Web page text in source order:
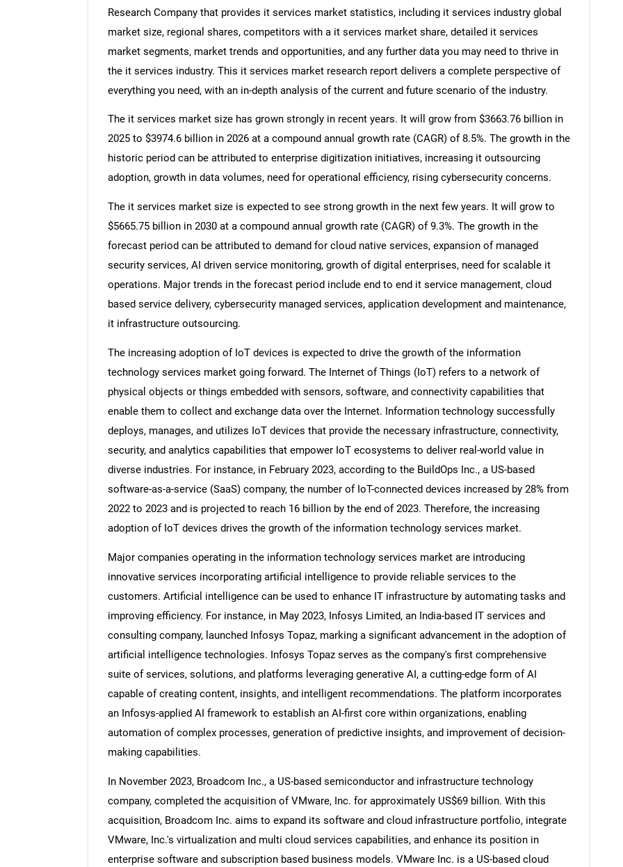
SEARCH
What are you looking for?
Need help finding what you are looking for?
Research Company that provides it services market statistics, including it services industry global
market size, regional shares, competitors with a it services market share, detailed it services
market segments, market trends and opportunities, and any further data you may need to thrive in
the it services industry. This it services market research report delivers a complete perspective of
everything you need, with an in-depth analysis of the current and future scenario of the industry.
The it services market size has grown strongly in recent years. It will grow from $3663.76 billion in
2025 to $3974.6 billion in 2026 at a compound annual growth rate (CAGR) of 8.5%. The growth in the
historic period can be attributed to enterprise digitization initiatives, increasing it outsourcing
adoption, growth in data volumes, need for operational efficiency, rising cybersecurity concerns.
The it services market size is expected to see strong growth in the next few years. It will grow to
$5665.75 billion in 2030 at a compound annual growth rate (CAGR) of 9.3%. The growth in the
forecast period can be attributed to demand for cloud native services, expansion of managed
security services, AI driven service monitoring, growth of digital enterprises, need for scalable it
operations. Major trends in the forecast period include end to end it service management, cloud
based service delivery, cybersecurity managed services, application development and maintenance,
it infrastructure outsourcing.
The increasing adoption of IoT devices is expected to drive the growth of the information
technology services market going forward. The Internet of Things (IoT) refers to a network of
physical objects or things embedded with sensors, software, and connectivity capabilities that
enable them to collect and exchange data over the Internet. Information technology successfully
deploys, manages, and utilizes IoT devices that provide the necessary infrastructure, connectivity,
security, and analytics capabilities that empower IoT ecosystems to deliver real-world value in
diverse industries. For instance, in February 2023, according to the BuildOps Inc., a US-based
software-as-a-service (SaaS) company, the number of IoT-connected devices increased by 28% from
2022 to 2023 and is projected to reach 16 billion by the end of 2023. Therefore, the increasing
adoption of IoT devices drives the growth of the information technology services market.
Major companies operating in the information technology services market are introducing
innovative services incorporating artificial intelligence to provide reliable services to the
customers. Artificial intelligence can be used to enhance IT infrastructure by automating tasks and
improving efficiency. For instance, in May 2023, Infosys Limited, an India-based IT services and
consulting company, launched Infosys Topaz, marking a significant advancement in the adoption of
artificial intelligence technologies. Infosys Topaz serves as the company's first comprehensive
suite of services, solutions, and platforms leveraging generative AI, a cutting-edge form of AI
capable of creating content, insights, and intelligent recommendations. The platform incorporates
an Infosys-applied AI framework to establish an AI-first core within organizations, enabling
automation of complex processes, generation of predictive insights, and improvement of decision-
making capabilities.
In November 2023, Broadcom Inc., a US-based semiconductor and infrastructure technology
company, completed the acquisition of VMware, Inc. for approximately US$69 billion. With this
acquisition, Broadcom Inc. aims to expand its software and cloud infrastructure portfolio, integrate
VMware, Inc.'s virtualization and multi cloud services capabilities, and enhance its position in
enterprise software and subscription based business models. VMware Inc. is a US-based cloud